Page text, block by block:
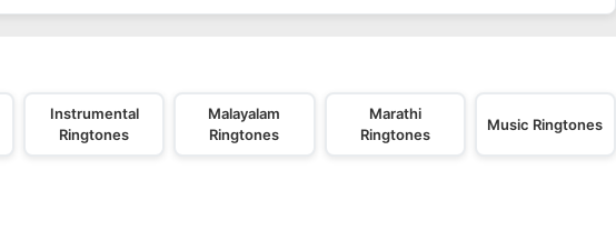
Instrumental
Ringtones
Malayalam
Ringtones
Marathi
Ringtones
Music Ringtones